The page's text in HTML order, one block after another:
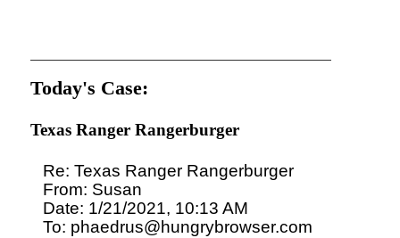
Today's Case:
Texas Ranger Rangerburger
Re: Texas Ranger Rangerburger
From: Susan
Date: 1/21/2021, 10:13 AM
To: phaedrus@hungrybrowser.com